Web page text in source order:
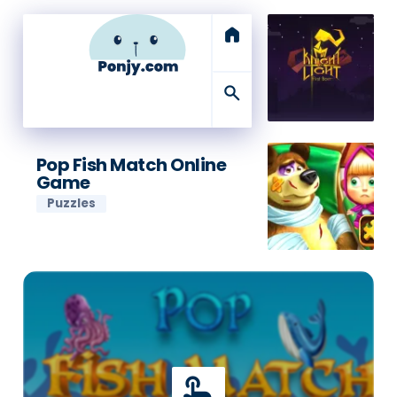
home
search
Pop Fish Match Online
Game
Puzzles